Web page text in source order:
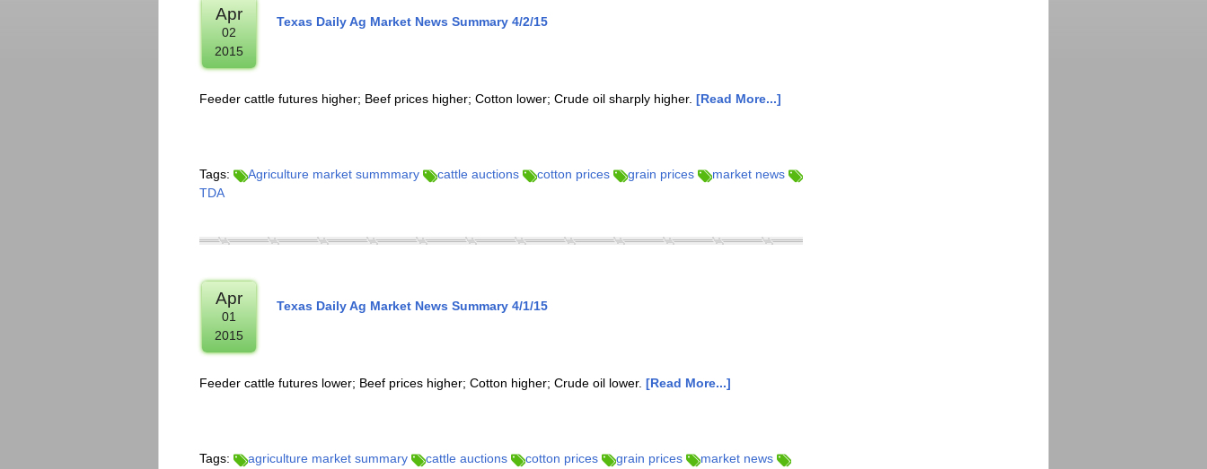
Apr
02
2015
Texas Daily Ag Market News Summary 4/2/15
Feeder cattle futures higher; Beef prices higher; Cotton lower; Crude oil sharply higher. [Read More...]
Tags: Agriculture market summmary cattle auctions cotton prices grain prices
market news
TDA
Apr
01
2015
Texas Daily Ag Market News Summary 4/1/15
Feeder cattle futures lower; Beef prices higher; Cotton higher; Crude oil lower. [Read More...]
Tags: agriculture market summary cattle auctions cotton prices grain prices
market news